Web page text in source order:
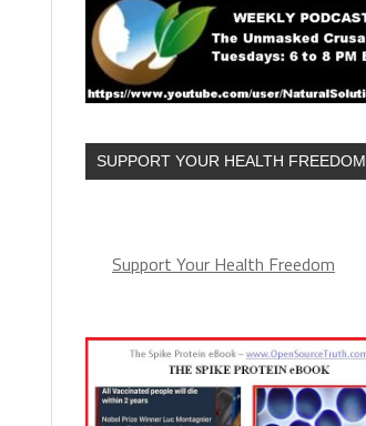
SUPPORT YOUR HEALTH FREEDOM
Support Your Health Freedom